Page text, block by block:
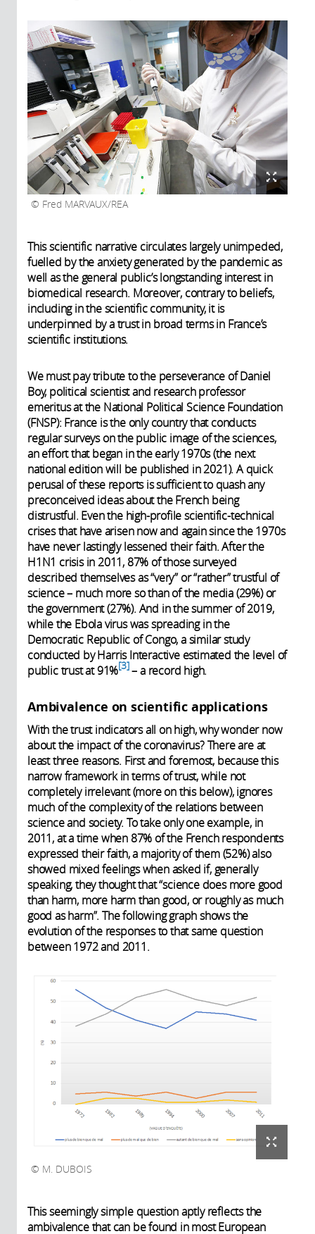
Fred MARVAUX/REA
This scientific narrative circulates largely unimpeded,
fuelled by the anxiety generated by the pandemic as
well as the general public’s longstanding interest in
biomedical research. Moreover, contrary to beliefs,
including in the scientific community, it is
underpinned by a trust in broad terms in France’s
scientific institutions.
We must pay tribute to the perseverance of Daniel
Boy, political scientist and research professor
emeritus at the National Political Science Foundation
(FNSP): France is the only country that conducts
regular surveys on the public image of the sciences,
an effort that began in the early 1970s (the next
national edition will be published in 2021). A quick
perusal of these reports is sufficient to quash any
preconceived ideas about the French being
distrustful. Even the high-profile scientific-technical
crises that have arisen now and again since the 1970s
have never lastingly lessened their faith. After the
H1N1 crisis in 2011, 87% of those surveyed
described themselves as “very” or “rather” trustful of
science – much more so than of the media (29%) or
the government (27%). And in the summer of 2019,
while the Ebola virus was spreading in the
Democratic Republic of Congo, a similar study
conducted by Harris Interactive estimated the level of
public trust at 91% 3 – a record high.
Ambivalence on scientific applications
With the trust indicators all on high, why wonder now
about the impact of the coronavirus? There are at
least three reasons. First and foremost, because this
narrow framework in terms of trust, while not
completely irrelevant (more on this below), ignores
much of the complexity of the relations between
science and society. To take only one example, in
2011, at a time when 87% of the French respondents
expressed their faith, a majority of them (52%) also
showed mixed feelings when asked if, generally
speaking, they thought that “science does more good
than harm, more harm than good, or roughly as much
good as harm”. The following graph shows the
evolution of the responses to that same question
between 1972 and 2011.
M. DUBOIS
This seemingly simple question aptly reflects the
ambivalence that can be found in most European